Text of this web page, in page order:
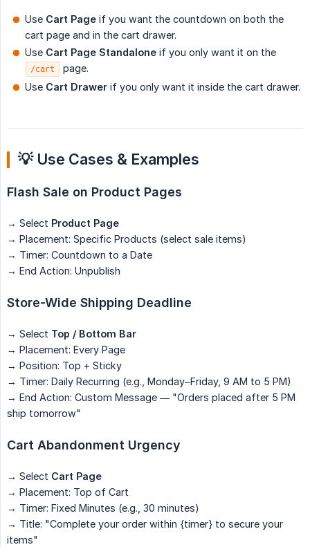
Use Cart Page if you want the countdown on both the
cart page and in the cart drawer.
Use Cart Page Standalone if you only want it on the
/cart
page.
Use Cart Drawer if you only want it inside the cart drawer.
💡 Use Cases & Examples
Flash Sale on Product Pages
→ Select Product Page
→ Placement: Specific Products (select sale items)
→ Timer: Countdown to a Date
→ End Action: Unpublish
Store-Wide Shipping Deadline
→ Select Top / Bottom Bar
→ Placement: Every Page
→ Position: Top + Sticky
→ Timer: Daily Recurring (e.g., Monday–Friday, 9 AM to 5 PM)
→ End Action: Custom Message — "Orders placed after 5 PM
ship tomorrow"
Cart Abandonment Urgency
→ Select Cart Page
→ Placement: Top of Cart
→ Timer: Fixed Minutes (e.g., 30 minutes)
→ Title: "Complete your order within {timer} to secure your
items"